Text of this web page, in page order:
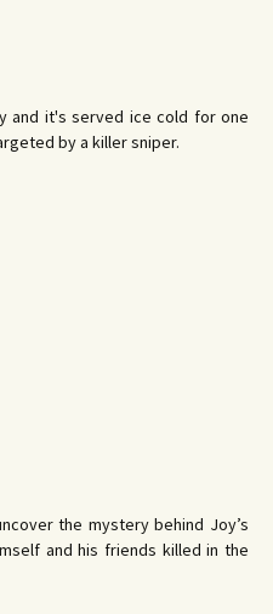
and it's served ice cold for one
by a killer sniper.
the mystery behind Joy’s
and his friends killed in the